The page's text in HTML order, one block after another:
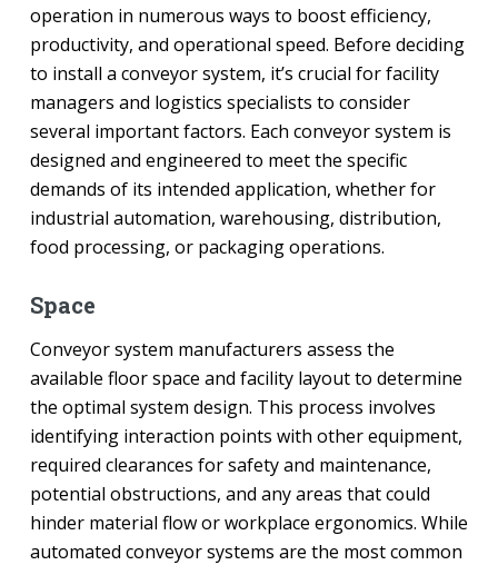
operation in numerous ways to boost efficiency,
productivity, and operational speed. Before deciding
to install a conveyor system, it’s crucial for facility
managers and logistics specialists to consider
several important factors. Each conveyor system is
designed and engineered to meet the specific
demands of its intended application, whether for
industrial automation, warehousing, distribution,
food processing, or packaging operations.
Space
Conveyor system manufacturers assess the
available floor space and facility layout to determine
the optimal system design. This process involves
identifying interaction points with other equipment,
required clearances for safety and maintenance,
potential obstructions, and any areas that could
hinder material flow or workplace ergonomics. While
automated conveyor systems are the most common